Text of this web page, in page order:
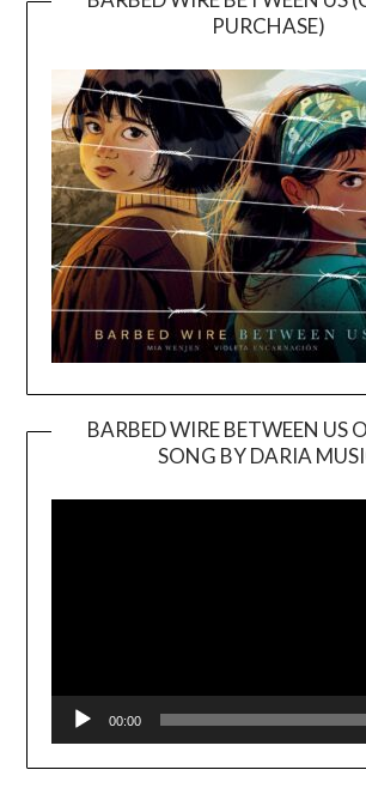
PURCHASE)
BARBED WIRE BETWEEN US
SONG BY DARIA
00:00